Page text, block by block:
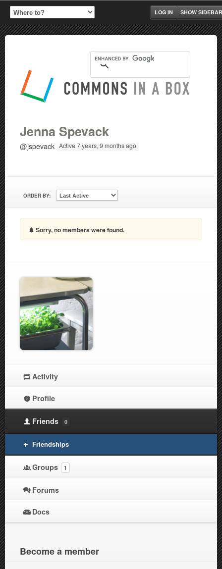
SHOW SIDEBAR
LOG IN
Jenna Spevack
@jspevack Active 7 years, 9 months ago
ORDER BY:
Sorry, no members were found.
Activity
Profile
Friends 0
Friendships
Groups 1
Forums
Docs
Become a member